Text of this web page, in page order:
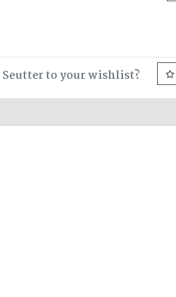
to your wishlist?